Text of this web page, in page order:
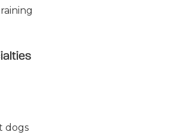
dogs